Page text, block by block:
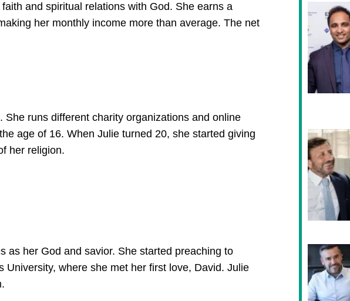
and spiritual relations with God. She earns a
her monthly income more than average. The net
runs different charity organizations and online
age of 16. When Julie turned 20, she started giving
her religion.
as her God and savior. She started preaching to
where she met her first love, David. Julie